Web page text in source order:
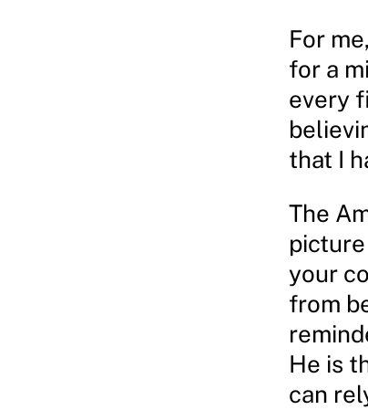
For
for a
every
that I
The
your
from
He is
can